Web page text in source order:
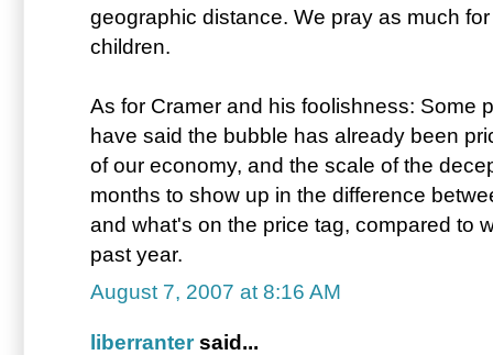
geographic distance. We pray as much
children.
As for Cramer and his foolishness: Some
have said the bubble has already been
of our economy, and the scale of the
months to show up in the difference
and what's on the price tag, compared to
past year.
August 7, 2007 at 8:16 AM
liberrantersaid...